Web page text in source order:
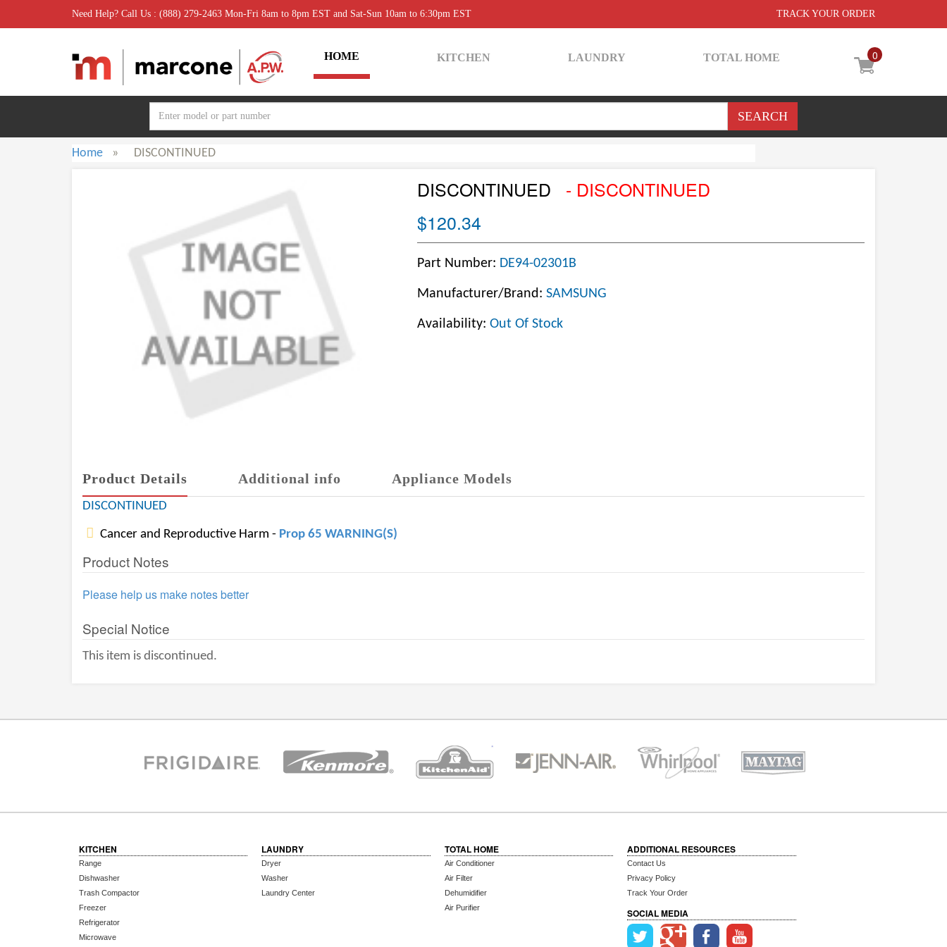
Need Help? Call Us : (888) 279-2463 Mon-Fri 8am to 8pm EST and Sat-Sun 10am to 6:30pm EST TRACK YOUR ORDER
0
HOME KITCHEN LAUNDRY TOTAL HOME
Home » DISCONTINUED
DISCONTINUED
- DISCONTINUED
$120.34
Part Number: DE94-02301B
Manufacturer/Brand: SAMSUNG
Availability: Out Of Stock
Product Details Additional info Appliance Models
DISCONTINUED
Cancer and Reproductive Harm - Prop 65 WARNING(S)
Product Notes
Please help us make notes better
Special Notice
This item is discontinued.
KITCHEN
Range
Dishwasher
Trash Compactor
Freezer
Refrigerator
Microwave
LAUNDRY
Dryer
Washer
Laundry Center
TOTAL HOME
Air Conditioner
Air Filter
Dehumidifier
Air Purifier
ADDITIONAL RESOURCES
Contact Us
Privacy Policy
Track Your Order
SOCIAL MEDIA